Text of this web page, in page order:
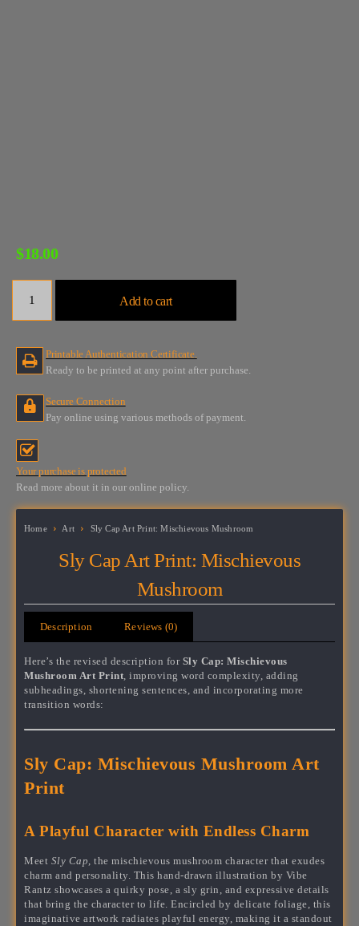
$18.00
Cap
Art
Mischievous
Mushroom
Add to cart
Printable Authentication Certificate.
Ready to be printed at any point after purchase.
Secure Connection
Pay online using various methods of payment.
Your purchase is protected
Read more about it in our online policy.
Home Art Sly Cap Art Print: Mischievous Mushroom
Sly Cap Art Print: Mischievous
Mushroom
Description Reviews (0)
Here’s the revised description for Sly Cap: Mischievous
Mushroom Art Print, improving word complexity, adding
subheadings, shortening sentences, and incorporating more
transition words:
Sly Cap: Mischievous Mushroom Art
Print
A Playful Character with Endless Charm
Meet Sly Cap, the mischievous mushroom character that exudes
charm and personality. This hand-drawn illustration by Vibe
Rantz showcases a quirky pose, a sly grin, and expressive details
that bring the character to life. Encircled by delicate foliage, this
imaginative artwork radiates playful energy, making it a standout